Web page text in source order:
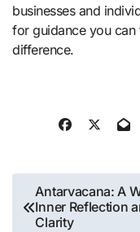
businesses and
for guidance you can
difference.
Post
navigation
Antarvacana: A
Inner Reflection
Clarity